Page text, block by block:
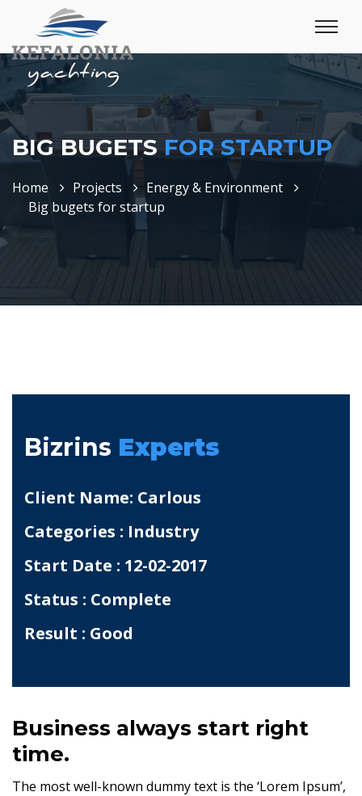
BIG BUGETSFOR STARTUP
Home Projects
Energy & Environment
Big bugets for startup
Bizrins Experts
Client Name: Carlous
Categories : Industry
Start Date : 12-02-2017
Status : Complete
Result : Good
Business always start right
time.
The most well-known dummy text is the ‘Lorem Ipsum’,